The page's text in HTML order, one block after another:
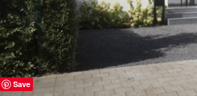
Save